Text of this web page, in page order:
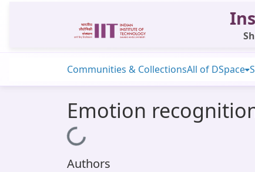
Communities & CollectionsAll of DSpace
Emotion
Loading...
Authors